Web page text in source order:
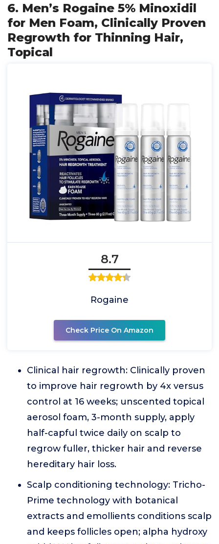
6. Men’s Rogaine 5% Minoxidil
for Men Foam, Clinically Proven
Regrowth for Thinning Hair,
Topical
8.7
Rogaine
Check Price On Amazon
Clinical hair regrowth: Clinically proven
to improve hair regrowth by 4x versus
control at 16 weeks; unscented topical
aerosol foam, 3-month supply, apply
half-capful twice daily on scalp to
regrow fuller, thicker hair and reverse
hereditary hair loss.
Scalp conditioning technology: Tricho-
Prime technology with botanical
extracts and emollients conditions scalp
and keeps follicles open; alpha hydroxy